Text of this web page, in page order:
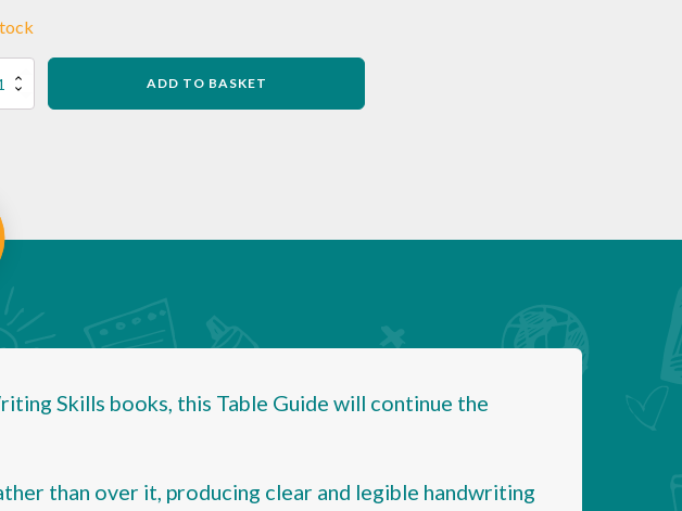
ADD TO BASKET
Skills books, this Table Guide will continue the
than over it, producing clear and legible handwriting